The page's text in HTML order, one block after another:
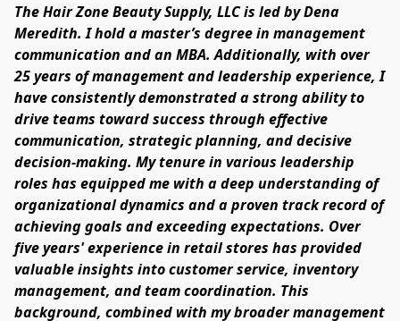
The Hair Zone Beauty Supply, LLC is led by Dena
Meredith. I hold a master’s degree in management
communication and an MBA. Additionally, with over
25 years of management and leadership experience, I
have consistently demonstrated a strong ability to
drive teams toward success through effective
communication, strategic planning, and decisive
decision-making. My tenure in various leadership
roles has equipped me with a deep understanding of
organizational dynamics and a proven track record of
achieving goals and exceeding expectations. Over
five years' experience in retail stores has provided
valuable insights into customer service, inventory
management, and team coordination. This
background, combined with my broader management